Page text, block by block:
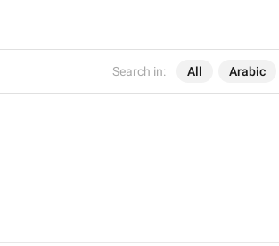
Search in: All Arabic